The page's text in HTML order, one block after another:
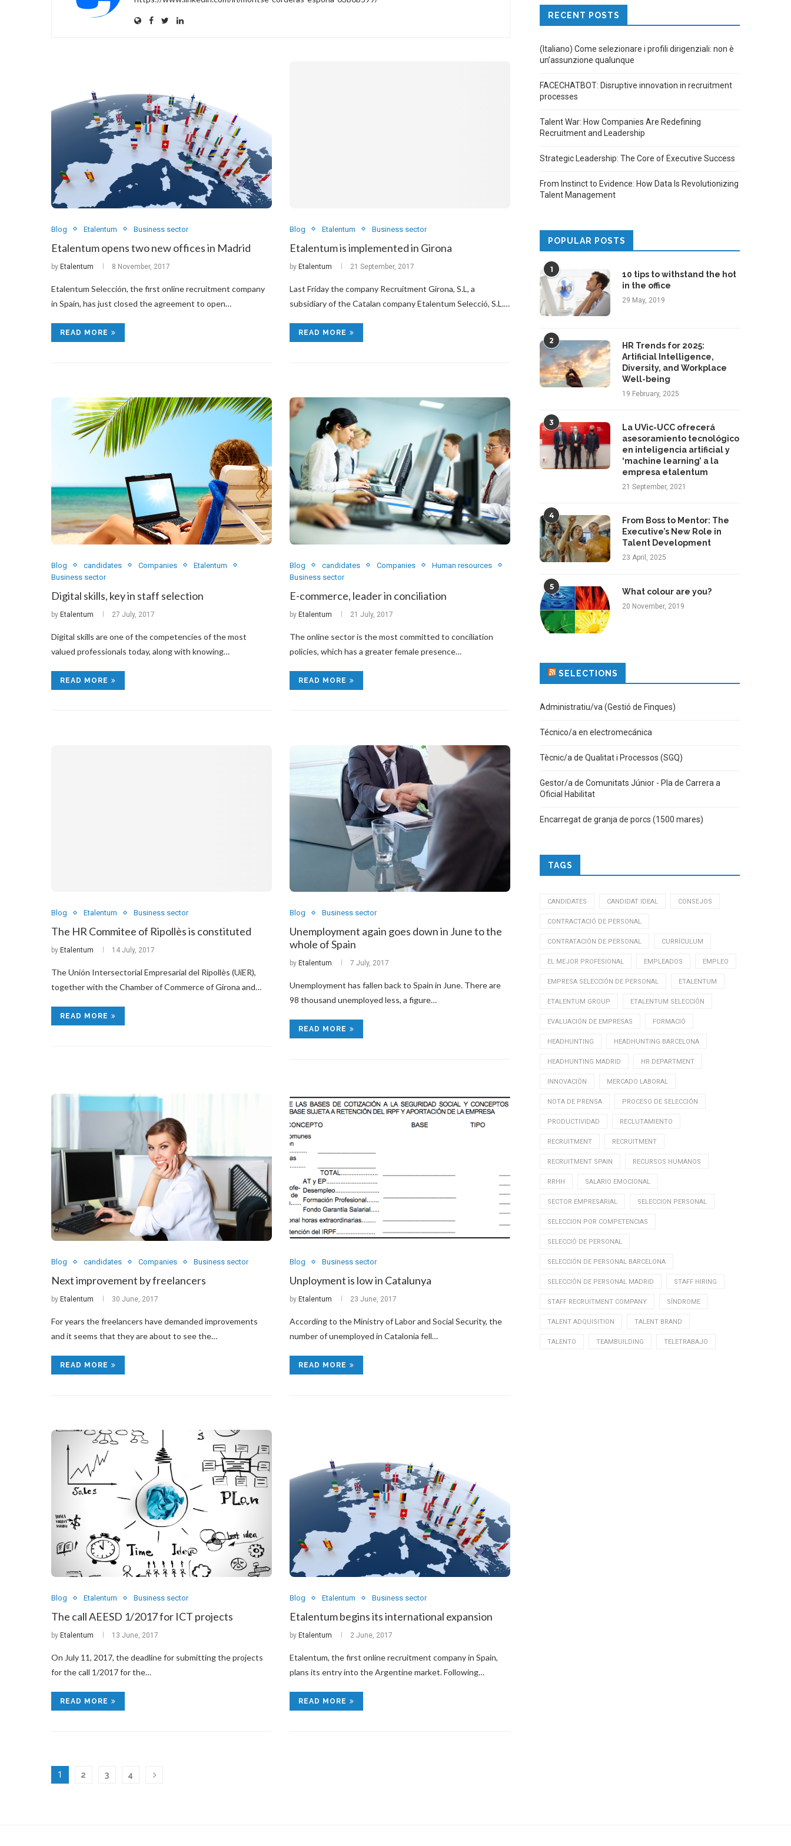
Blog Etalentum Business sector
Etalentum opens two new offices in Madrid
by Etalentum 8 November, 2017
Etalentum Selección, the first online recruitment company
in Spain, has just closed the agreement to open…
READ MORE
Blog Etalentum Business sector
Etalentum is implemented in Girona
byEtalentum 21 September, 2017
Last Friday the company Recruitment Girona, S.L, a
subsidiary of the Catalan company Etalentum Selecció, S.L.…
READ MORE
Blog candidates Companies
Etalentum
Business sector
Digital skills, key in staff selection
by Etalentum 27 July, 2017
Digital skills are one of the competencies of the most
valued professionals today, along with knowing…
READ MORE
Blog candidates Companies
Human resources
Business sector
E-commerce, leader in conciliation
byEtalentum 21 July, 2017
The online sector is the most committed to conciliation
policies, which has a greater female presence…
READ MORE
Blog Etalentum Business sector
The HR Commitee of Ripollès is constituted
by Etalentum 14 July, 2017
The Unión Intersectorial Empresarial del Ripollès (UiER),
together with the Chamber of Commerce of Girona and…
READ MORE
Blog Business sector
Unemployment again goes down in June to the
whole of Spain
by Etalentum 7 July, 2017
Unemployment has fallen back to Spain in June. There are
98 thousand unemployed less, a figure…
READ MORE
Blog candidates Companies Business sector
Next improvement by freelancers
by Etalentum 30 June, 2017
For years the freelancers have demanded improvements
and it seems that they are about to see the…
READ MORE
Blog Business sector
Unployment is low in Catalunya
by Etalentum 23 June, 2017
According to the Ministry of Labor and Social Security, the
number of unemployed in Catalonia fell…
READ MORE
Blog Etalentum Business sector
The call AEESD 1/2017 for ICT projects
by Etalentum 13 June, 2017
On July 11, 2017, the deadline for submitting the projects
for the call 1/2017 for the…
READ MORE
Blog Etalentum Business sector
Etalentum begins its international expansion
by Etalentum 2 June, 2017
Etalentum, the first online recruitment company in Spain,
plans its entry into the Argentine market. Following…
READ MORE
1 2 3 4
RECENT POSTS
(Italiano) Come selezionare i profili dirigenziali: non è
un’assunzione qualunque
FACECHATBOT: Disruptive innovation in recruitment
processes
Talent War: How Companies Are Redefining
Recruitment and Leadership
Strategic Leadership: The Core of Executive Success
From Instinct to Evidence: How Data Is Revolutionizing
Talent Management
POPULAR POSTS
1
10 tips to withstand the hot
in the office
29 May, 2019
2
HR Trends for 2025:
Artificial Intelligence,
Diversity, and Workplace
Well-being
19 February, 2025
3
La UVic-UCC ofrecerá
asesoramiento tecnológico
en inteligencia artificial y
‘machine learning’ a la
empresa etalentum
21 September, 2021
4
From Boss to Mentor: The
Executive’s New Role in
Talent Development
23 April, 2025
5
What colour are you?
20 November, 2019
SELECTIONS
Administratiu/va (Gestió de Finques)
Técnico/a en electromecánica
Tècnic/a de Qualitat i Processos (SGQ)
Gestor/a de Comunitats Júnior - Pla de Carrera a
Oficial Habilitat
Encarregat de granja de porcs (1500 mares)
TAGS
CANDIDATES CANDIDAT IDEAL CONSEJOS
CONTRACTACIÓ DE PERSONAL
CONTRATACIÓN DE PERSONAL CURRÍCULUM
EL MEJOR PROFESIONAL EMPLEADOS EMPLEO
EMPRESA SELECCIÓN DE PERSONAL ETALENTUM
ETALENTUM GROUP ETALENTUM SELECCIÓN
EVALUACIÓN DE EMPRESAS FORMACIÓ
HEADHUNTING HEADHUNTING BARCELONA
HEADHUNTING MADRID HR DEPARTMENT
INNOVACIÓN MERCADO LABORAL
NOTA DE PRENSA PROCESO DE SELECCIÓN
PRODUCTIVIDAD RECLUTAMIENTO
RECRUITMENT RECRUITMENT
RECRUITMENT SPAIN RECURSOS HUMANOS
RRHH SALARIO EMOCIONAL
SECTOR EMPRESARIAL SELECCION PERSONAL
SELECCION POR COMPETENCIAS
SELECCIÓ DE PERSONAL
SELECCIÓN DE PERSONAL BARCELONA
SELECCIÓN DE PERSONAL MADRID STAFF HIRING
STAFF RECRUITMENT COMPANY SÍNDROME
TALENT ADQUISITION TALENT BRAND
TALENTO TEAMBUILDING TELETRABAJO